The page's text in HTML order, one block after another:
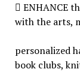
 ENHANCE
with the arts,
personalized
book clubs,